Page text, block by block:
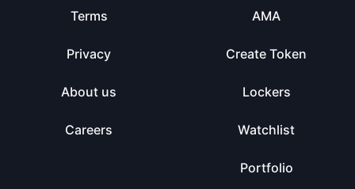
Terms
Privacy
About us
Careers
AMA
Create Token
Lockers
Watchlist
Portfolio